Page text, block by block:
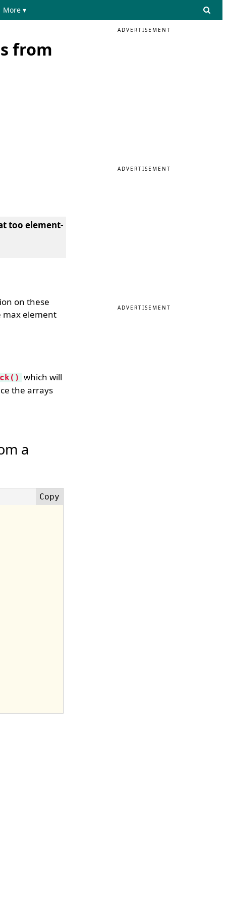
More ▾
from
too element-
on these
max element
which will
the arrays
a
ADVERTISEMENT
ADVERTISEMENT
ADVERTISEMENT